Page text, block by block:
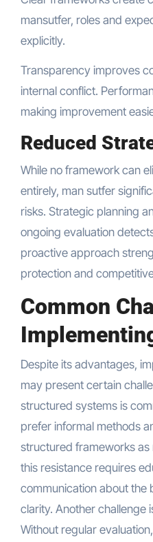
mansutfer, roles and
explicitly.
Transparency improves
internal conflict.
making improvement
Reduced
While no framework can
entirely, man sutfer
risks. Strategic planning
ongoing evaluation
proactive approach
protection and
Common
Despite its advantages,
may present certain
structured systems is
prefer informal methods
structured frameworks
this resistance requires
communication about the
clarity. Another challenge
Without regular